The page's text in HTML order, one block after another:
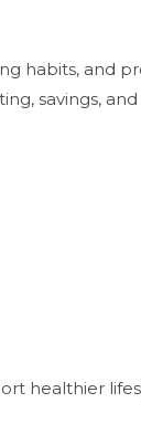
habits, and
savings,
healthier